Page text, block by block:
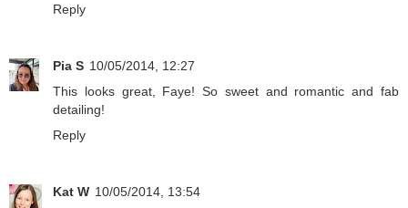
Reply
Pia S 10/05/2014, 12:27
This looks great, Faye! So sweet and romantic and fab
detailing!
Reply
Kat W 10/05/2014, 13:54